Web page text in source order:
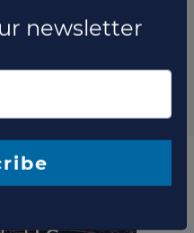
newsletter